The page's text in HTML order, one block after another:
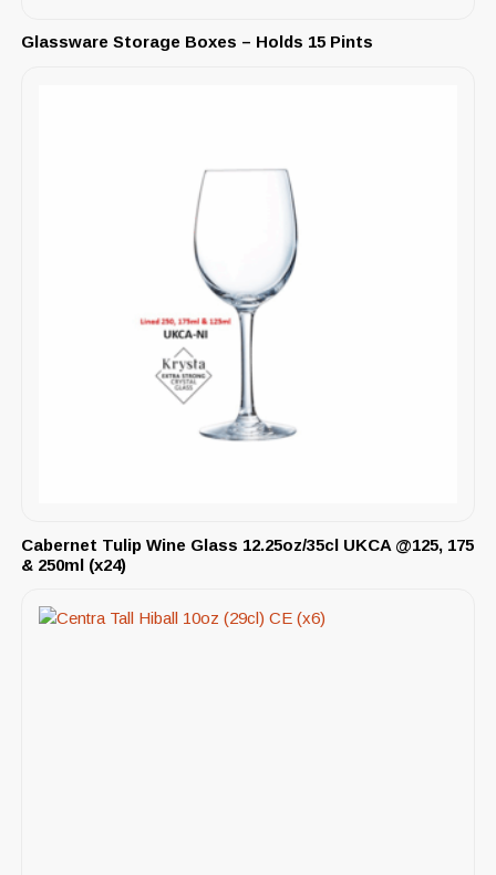
Glassware Storage Boxes – Holds 15 Pints
Cabernet Tulip Wine Glass 12.25oz/35cl UKCA @125, 175
& 250ml (x24)